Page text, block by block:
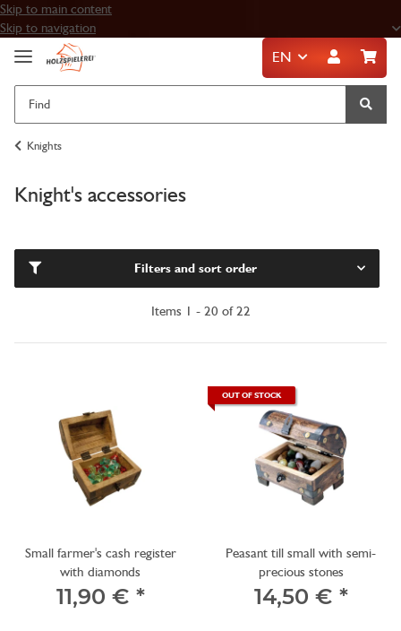
Skip to main content
Skip to navigation
EN
Knights
Knight's accessories
Filters and sort order
Items 1 - 20 of 22
Small farmer's cash register
with diamonds
11,90 € *
OUT OF STOCK
Peasant till small with semi-
precious stones
14,50 € *